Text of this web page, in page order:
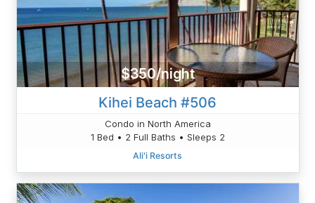
$350/night
Kihei Beach #506
Condo in North America
1 Bed • 2 Full Baths • Sleeps 2
Ali'i Resorts